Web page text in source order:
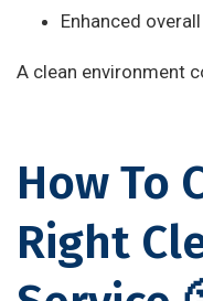
Enhanced
A clean environment
How To
Right